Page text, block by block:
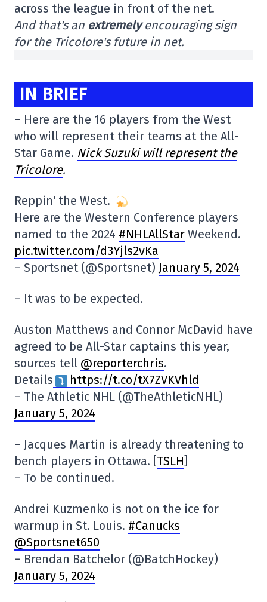
across the league in front of the net.
And that's an extremelyencouraging sign
for the Tricolore's future in net.
IN BRIEF
– Here are the 16 players from the West
who will represent their teams at the All-
Star Game. Nick Suzuki will represent the
Tricolore.
Reppin' the West.
Here are the Western Conference players
named to the 2024 #NHLAllStar Weekend.
pic.twitter.com/d3Yjls2vKa
– Sportsnet (@Sportsnet) January 5, 2024
– It was to be expected.
Auston Matthews and Connor McDavid have
agreed to be All-Star captains this year,
sources tell @reporterchris.
Details
https://t.co/tX7ZVKVhld
– The Athletic NHL (@TheAthleticNHL)
January 5, 2024
– Jacques Martin is already threatening to
bench players in Ottawa. [TSLH]
– To be continued.
Andrei Kuzmenko is not on the ice for
warmup in St. Louis. #Canucks
@Sportsnet650
– Brendan Batchelor (@BatchHockey)
January 5, 2024